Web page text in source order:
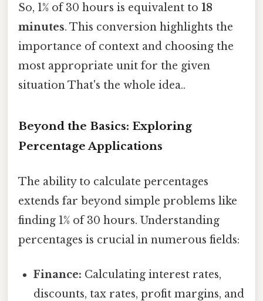
So, 1% of 30 hours is equivalent to 18
minutes. This conversion highlights the
importance of context and choosing the
most appropriate unit for the given
situation That's the whole idea..
Beyond the Basics: Exploring
Percentage Applications
The ability to calculate percentages
extends far beyond simple problems like
finding 1% of 30 hours. Understanding
percentages is crucial in numerous fields:
Finance: Calculating interest rates,
discounts, tax rates, profit margins, and